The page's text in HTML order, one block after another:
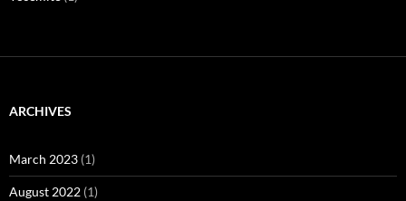
ARCHIVES
March 2023 (1)
August 2022 (1)